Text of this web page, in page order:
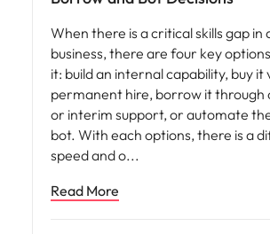
When there is a critical skills gap in
business, there are four key
it: build an internal capability, buy it
permanent hire, borrow it through
or interim support, or automate
bot. With each options, there is a
speed and o
Read More